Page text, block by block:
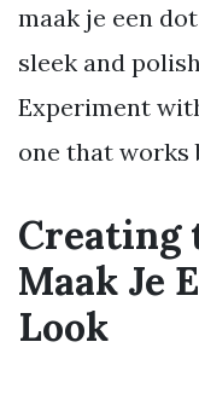
maak je een
sleek and
Experiment
one that works
Creating
Maak Je
Look